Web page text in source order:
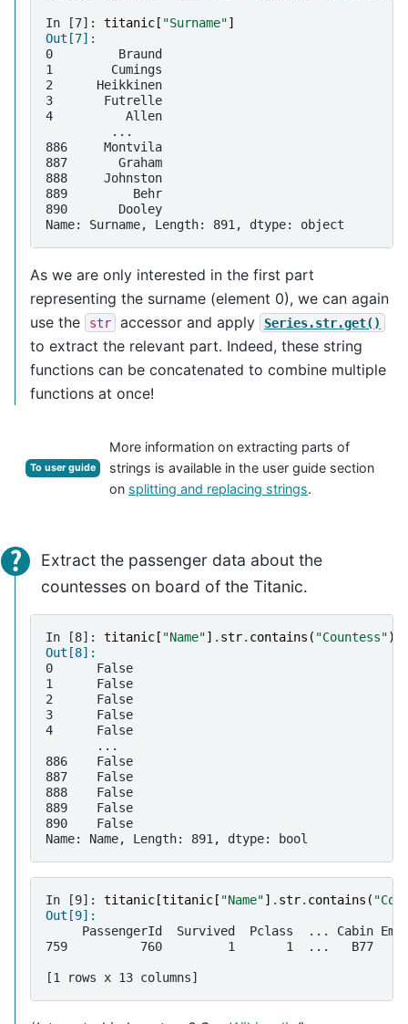
In [7]: titanic [ "Surname"]
Out[7]:
0         Braund
1        Cumings
2      Heikkinen
3       Futrelle
4          Allen
         ...
886     Montvila
887       Graham
888     Johnston
889         Behr
890       Dooley
Name: Surname, Length: 891, dtype: object
As we are only interested in the first part
representing the surname (element 0), we can again
use the
str accessor and apply Series.str.get()
to extract the relevant part. Indeed, these string
functions can be concatenated to combine multiple
functions at once!
To user guide
More information on extracting parts of
strings is available in the user guide section
on splitting and replacing strings.
Extract the passenger data about the
countesses on board of the Titanic.
In [8]: titanic [ "Name"] . str. contains ( "Countess")
Out[8]:
0      False
1      False
2      False
3      False
4      False
       ...
886    False
887    False
888    False
889    False
890    False
Name: Name, Length: 891, dtype: bool
In [9]: titanic [titanic [ "Name"] . str. contains (
Out[9]:
PassengerId  Survived  Pclass  ... Cabin
759          760         1       1  ...   B77
[1 rows x 13 columns]